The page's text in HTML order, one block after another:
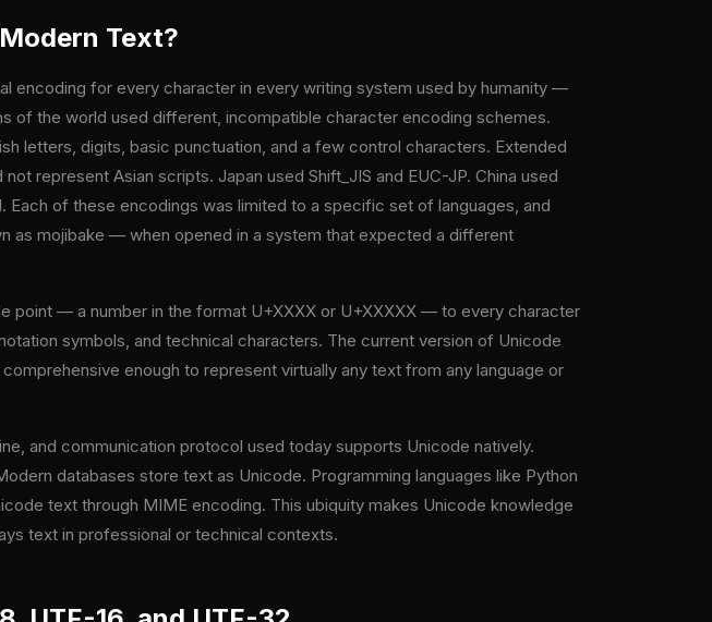
Text?
encoding for every character in every writing system used by humanity —
the world used different, incompatible character encoding schemes.
letters, digits, basic punctuation, and a few control characters. Extended
represent Asian scripts. Japan used Shift_JIS and EUC-JP. China used
Each of these encodings was limited to a specific set of languages, and
as mojibake — when opened in a system that expected a different
point — a number in the format U+XXXX or U+XXXXX — to every character
symbols, and technical characters. The current version of Unicode
enough to represent virtually any text from any language or
and communication protocol used today supports Unicode natively.
databases store text as Unicode. Programming languages like Python
text through MIME encoding. This ubiquity makes Unicode knowledge
text in professional or technical contexts.